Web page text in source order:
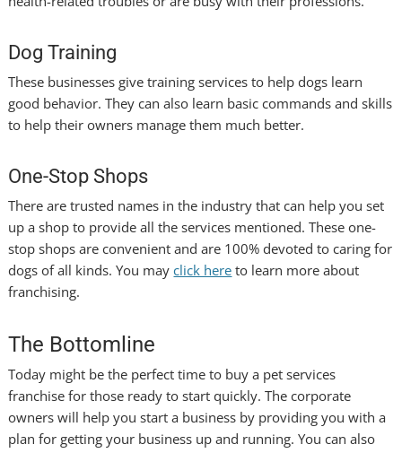
Dog Training
These businesses give training services to help dogs learn
good behavior. They can also learn basic commands and skills
to help their owners manage them much better.
One-Stop Shops
There are trusted names in the industry that can help you set
up a shop to provide all the services mentioned. These one-
stop shops are convenient and are 100% devoted to caring for
dogs of all kinds. You mayclick here to learn more about
franchising.
The Bottomline
Today might be the perfect time to buy a pet services
franchise for those ready to start quickly. The corporate
owners will help you start a business by providing you with a
plan for getting your business up and running. You can also